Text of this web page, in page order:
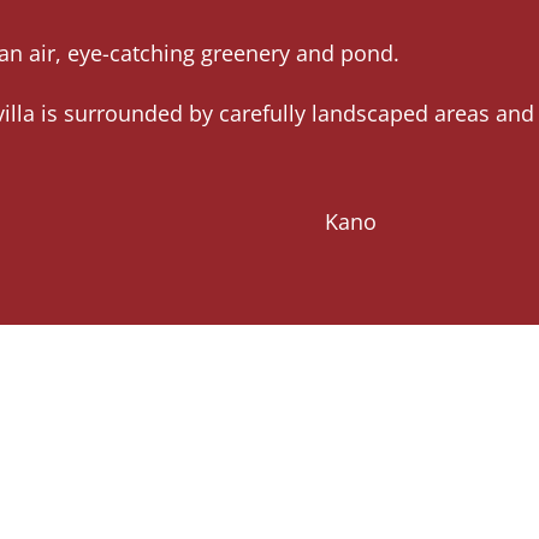
air, eye-catching greenery and pond.
is surrounded by carefully landscaped areas and
Kano